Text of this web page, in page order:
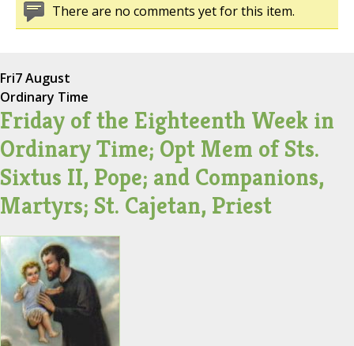
There are no comments yet for this item.
Fri7 August
Ordinary Time
Friday of the Eighteenth Week in
Ordinary Time; Opt Mem of Sts.
Sixtus II, Pope; and Companions,
Martyrs; St. Cajetan, Priest